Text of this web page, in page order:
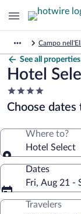
Campo
See all properties
Hotel
4.0
star
property
Choose
Where to?
Hotel Select
Dates
Fri, Aug 21 -
Travelers